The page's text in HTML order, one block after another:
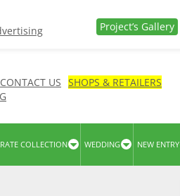
Project’s Gallery
CONTACT US SHOPS & RETAILERS
COLLECTION WEDDING NEW ENTRY